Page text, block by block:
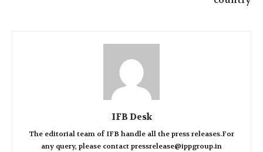
IFB Desk
The editorial team of IFB handle all the press releases.For
any query, please contact pressrelease@ippgroup.in